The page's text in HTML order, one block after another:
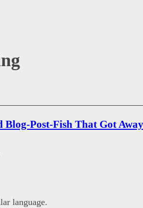
Blog-Post-Fish That Got Away
language.